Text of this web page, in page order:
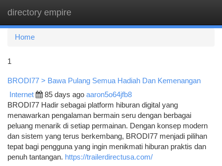
directory empire
Home
1
BRODI77 > Bawa Pulang Semua Hadiah Dan Kemenangan
Internet 85 days ago aaron5o64jfb8
BRODI77 Hadir sebagai platform hiburan digital yang
menawarkan pengalaman bermain seru dengan berbagai
peluang menarik di setiap permainan. Dengan konsep modern
dan sistem yang terus berkembang, BRODI77 menjadi pilihan
tepat bagi pengguna yang ingin menikmati hiburan praktis dan
penuh tantangan. https://trailerdirectusa.com/